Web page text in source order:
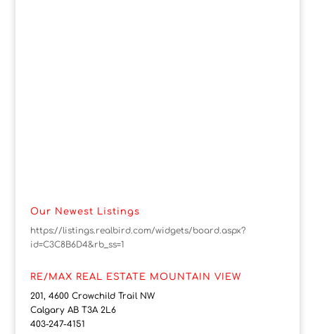
Our Newest Listings
https://listings.realbird.com/widgets/board.aspx?
id=C3C8B6D4&rb_ss=1
RE/MAX REAL ESTATE MOUNTAIN VIEW
201, 4600 Crowchild Trail NW
Calgary AB T3A 2L6
403-247-4151